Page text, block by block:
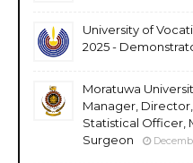
University of
2025 -
Moratuwa
Manager,
Statistical Officer,
Surgeon